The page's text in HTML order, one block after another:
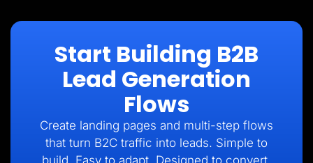
Start Building B2B
Lead Generation
Flows
Create landing pages and multi-step flows
that turn B2C traffic into leads. Simple to